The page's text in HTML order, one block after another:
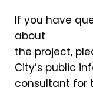
If you have
about
the project,
City’s public
consultant for